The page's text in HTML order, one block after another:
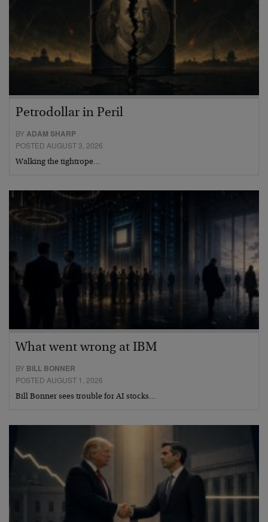
Petrodollar in Peril
BYADAM SHARP
POSTED AUGUST 3, 2026
Walking the tightrope…
What went wrong at IBM
BY BILL BONNER
POSTED AUGUST 1, 2026
Bill Bonner sees trouble for AI stocks…